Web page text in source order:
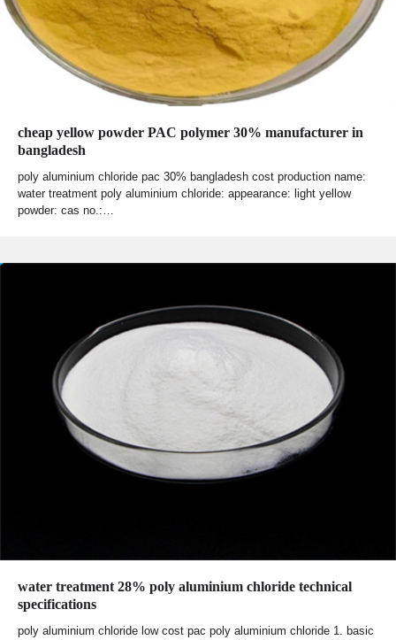
cheap yellow powder PAC polymer 30% manufacturer in
bangladesh
poly aluminium chloride pac 30% bangladesh cost production name:
water treatment poly aluminium chloride: appearance: light yellow
powder: cas no.:…
water treatment 28% poly aluminium chloride technical
specifications
poly aluminium chloride low cost pac poly aluminium chloride 1. basic